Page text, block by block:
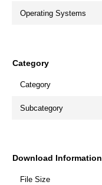
Operating Systems
Category
Category
Subcategory
Download Information
File Size